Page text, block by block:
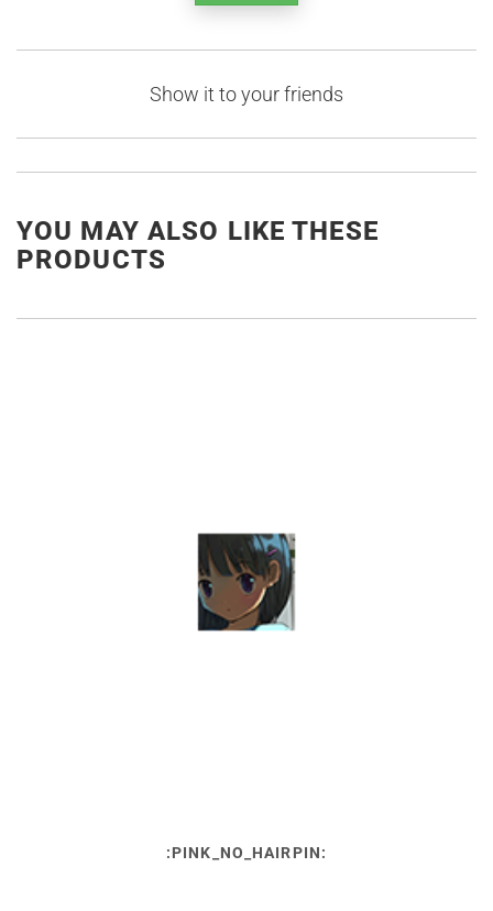
Show it to your friends
YOU MAY ALSO LIKE THESE
PRODUCTS
:PINK_NO_HAIRPIN: